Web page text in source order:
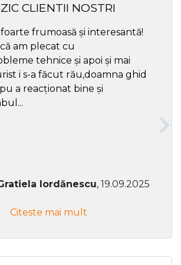
CLIENTII NOSTRI
frumoasă și interesantă!
am plecat cu
tehnice și apoi și mai
i s-a făcut rău,doamna ghid
a reacționat bine și
Iordănescu, 19.09.2025
Citeste mai mult